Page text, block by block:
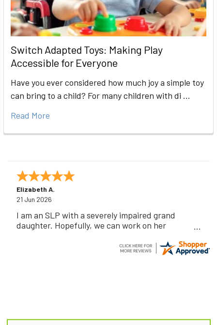
Switch Adapted Toys: Making Play
Accessible for Everyone
Have you ever considered how much joy a simple toy
can bring to a child? For many children with di …
Read More
Elizabeth A.
21 Jun 2026
I am an SLP with a severely impaired grand
daughter. Hopefully, we can work on her